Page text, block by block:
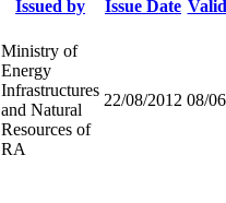
Issued by Issue Date
Ministry of
Energy
Infrastructures
and Natural
Resources of
RA
22/08/2012 08/